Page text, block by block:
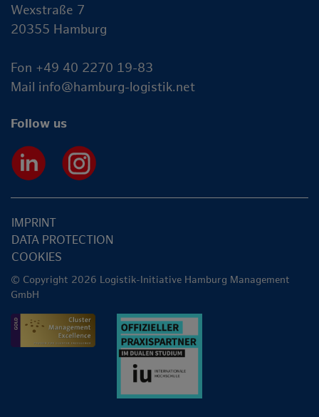
Wexstraße 7
20355 Hamburg
Fon +49 40 2270 19-83
Mail info@hamburg-logistik.net
Follow us
IMPRINT
DATA PROTECTION
COOKIES
© Copyright 2026 Logistik-Initiative Hamburg Management
GmbH